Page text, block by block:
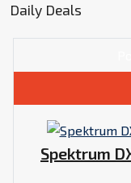
Daily Deals
Spektrum